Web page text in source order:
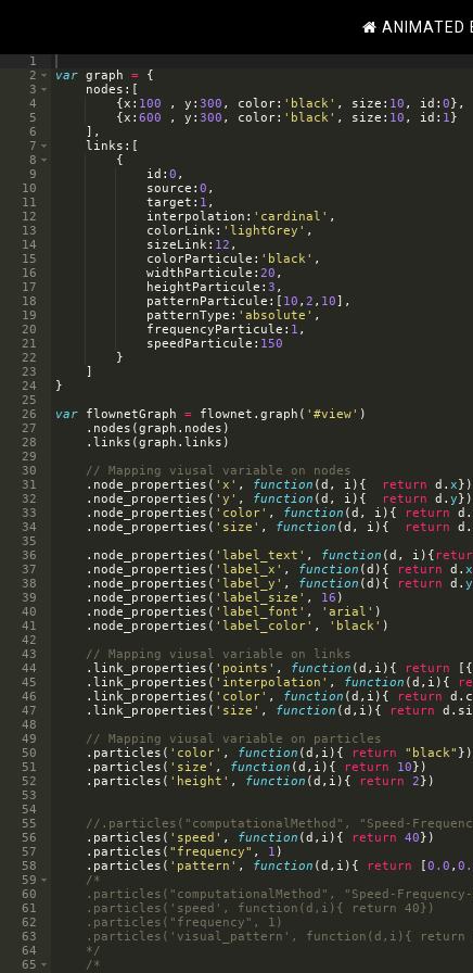
ANIMATED
1
2
3
4
5
6
7
8
9
10
11
12
13
14
15
16
17
18
19
20
21
22
23
24
25
26
27
28
29
30
31
32
33
34
35
36
37
38
39
40
41
42
43
44
45
46
47
48
49
50
51
52
53
54
55
56
57
58
59
60
61
62
63
64
65
var graph =
{
nodes : [
{x : 100 , y : 300 , color: 'black' , size : 10 , id : 0} ,
{x : 600 , y : 300 , color: 'black' , size : 10 , id : 1}
] ,
links : [
{
id : 0 ,
source : 0 ,
target : 1 ,
interpolation : 'cardinal' ,
colorLink: 'lightGrey' ,
sizeLink: 12 ,
colorParticule : 'black' ,
widthParticule : 20 ,
heightParticule : 3 ,
patternParticule : [ 10 , 2 , 10] ,
patternType : 'absolute' ,
frequencyParticule : 1 ,
speedParticule : 150
}
]
}
var
flownetGraph = flownet . graph ( '#view' )
. nodes (graph . nodes )
. links (graph . links )
// Mapping viusal variable on nodes
. node_properties ( 'x' , function (d , i ) { return d . x})
. node_properties ( 'y' , function (d , i ) { return d . y})
. node_properties ( 'color' , function (d , i ) { return d .
. node_properties ( 'size' , function (d , i ) { return d .
. node_properties ( 'label_text' , function (d , i ) {
. node_properties ( 'label_x' , function (d ) { return d . x
. node_properties ( 'label_y' , function (d ) { return d . y
. node_properties ( 'label_size' , 16 )
. node_properties ( 'label_font' , 'arial' )
. node_properties ( 'label_color' , 'black' )
// Mapping viusal variable on links
. link_properties ( 'points' , function (d , i ) { return [{
. link_properties ( 'interpolation' , function (d , i ) {
. link_properties ( 'color' , function (d , i ) { return d .
. link_properties ( 'size' , function (d , i ) { return d .
// Mapping viusal variable on particles
. particles ( 'color' , function (d , i ) { return "black" })
. particles ( 'size' , function (d , i ) { return 10})
. particles ( 'height' , function (d , i ) { return 2})
//.particles("computationalMethod", "Speed-
. particles ( 'speed' , function (d , i ) { return 40})
. particles ( "frequency" , 1 )
. particles ( 'pattern' , function (d , i ) { return [0.0 ,
/*
.particles("computationalMethod", "Speed-
    .particles('speed', function(d,i){ return 40})
    .particles("frequency", 1)
.particles('visual_pattern', function(d,i){ return
    */
/*